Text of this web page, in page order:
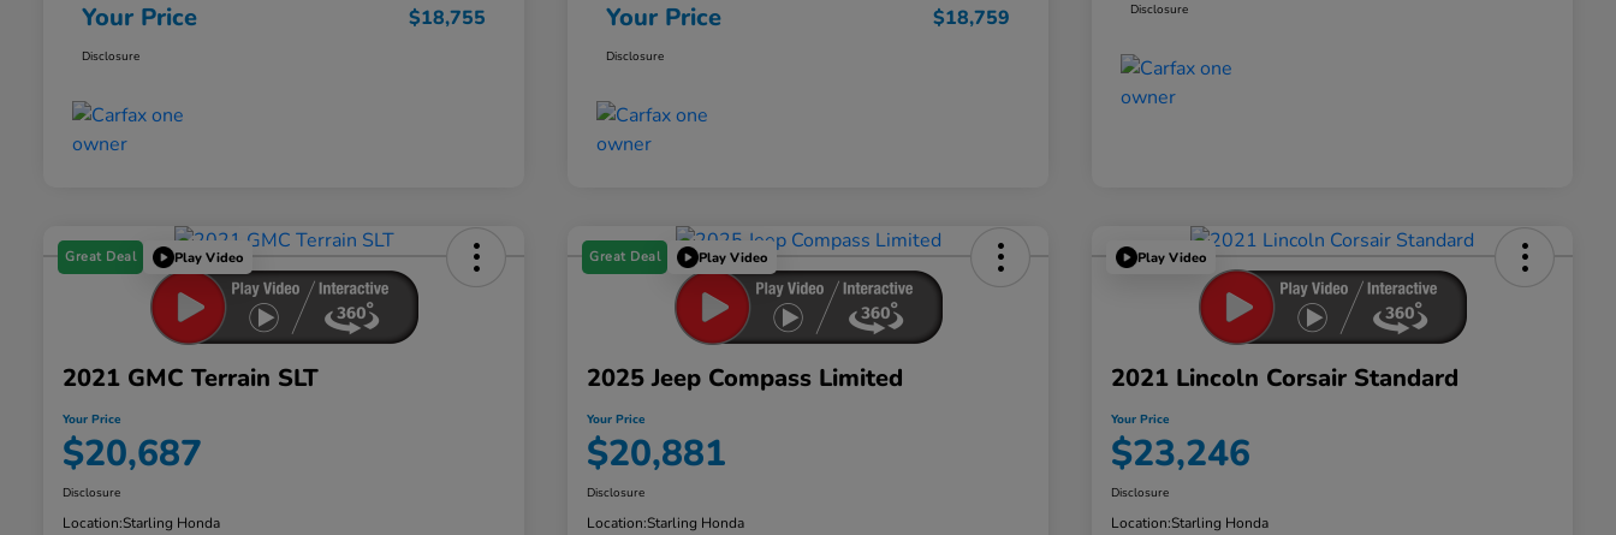
Your Price $18,755
Disclosure
Your Price $18,759
Disclosure
Disclosure
Great Deal Play Video
2021 GMC Terrain SLT
Your Price
$20,687
Disclosure
Location:Starling Honda
Great Deal Play Video
2025 Jeep Compass Limited
Your Price
$20,881
Disclosure
Location:Starling Honda
Play Video
2021 Lincoln Corsair Standard
Your Price
$23,246
Disclosure
Location:Starling Honda